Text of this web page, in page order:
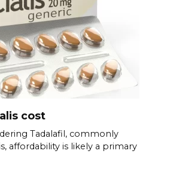
cost
Tadalafil, commonly
affordability is likely a primary